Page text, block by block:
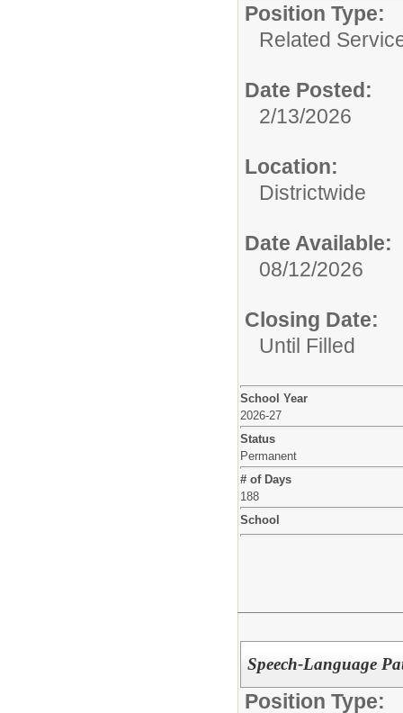
Position Type:
Related
Date Posted:
2/13/2026
Location:
Districtwide
Date Available:
08/12/2026
Closing Date:
Until Filled
School Year
2026-27
Status
Permanent
# of Days
188
School
Speech-Language
Position Type: